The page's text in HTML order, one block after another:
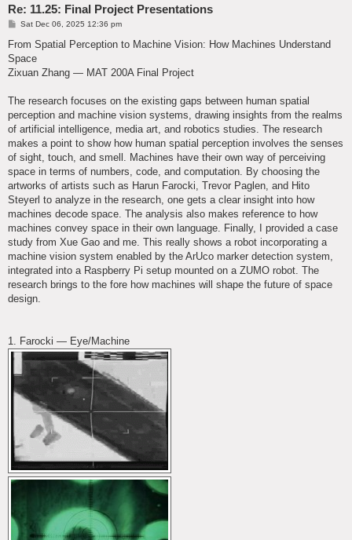
Re: 11.25: Final Project Presentations
P
s
Sat Dec 06, 2025 12:36 pm
From Spatial Perception to Machine Vision: How Machines Understand
Space
Zixuan Zhang — MAT 200A Final Project
The research focuses on the existing gaps between human spatial
perception and machine vision systems, drawing insights from the realms
of artificial intelligence, media art, and robotics studies. The research
makes a point to show how human spatial perception involves the senses
of sight, touch, and smell. Machines have their own way of perceiving
space in terms of numbers, code, and computation. By choosing the
artworks of artists such as Harun Farocki, Trevor Paglen, and Hito
Steyerl to analyze in the research, one gets a clear insight into how
machines decode space. The analysis also makes reference to how
machines convey space in their own language. Finally, I provided a case
study from Xue Gao and me. This really shows a robot incorporating a
machine vision system enabled by the ArUco marker detection system,
integrated into a Raspberry Pi setup mounted on a ZUMO robot. The
research brings to the fore how machines will shape the future of space
design.
1. Farocki — Eye/Machine